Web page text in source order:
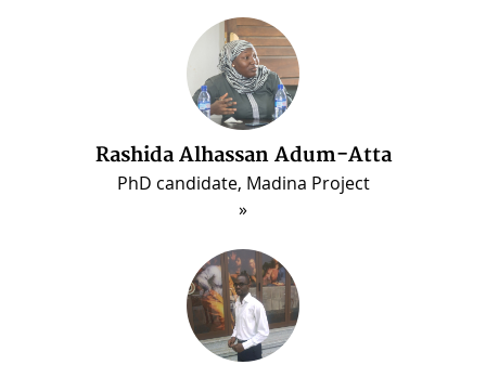
Rashida Alhassan Adum-Atta
PhD candidate, Madina Project